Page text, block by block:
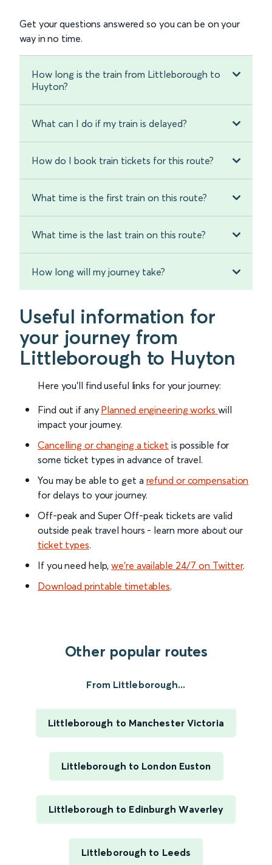
Get your questions answered so you can be on your
way in no time.
How long is the train from Littleborough to
Huyton?
What can I do if my train is delayed?
How do I book train tickets for this route?
What time is the first train on this route?
What time is the last train on this route?
How long will my journey take?
Useful information for
your journey from
Littleborough to Huyton
Here you'll find useful links for your journey:
Find out if any Planned engineering works will
impact your journey.
Cancelling or changing a ticket is possible for
some ticket types in advance of travel.
You may be able to get a refund or compensation
for delays to your journey.
Off-peak and Super Off-peak tickets are valid
outside peak travel hours - learn more about our
ticket types.
If you need help,we’re available 24/7 on Twitter.
Download printable timetables.
Other popular routes
From Littleborough...
Littleborough to Manchester Victoria
Littleborough to London Euston
Littleborough to Edinburgh Waverley
Littleborough to Leeds